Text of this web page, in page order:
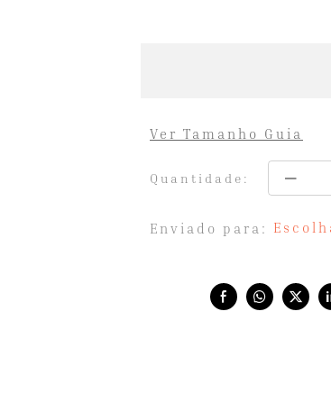
Quantidade:
Enviado para:
Ver Tamanho Guia